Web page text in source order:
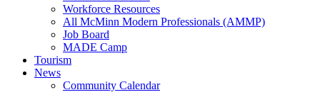
Workforce Resources
All McMinn Modern Professionals (AMMP)
Job Board
MADE Camp
Tourism
News
Community Calendar